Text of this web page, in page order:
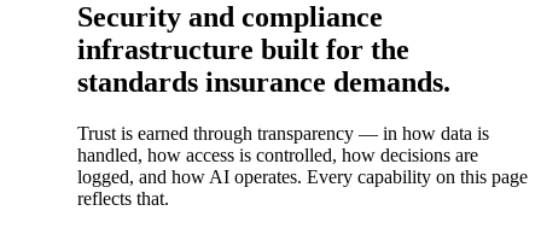
Security and compliance
infrastructure built for the
standards insurance demands.
Trust is earned through transparency — in how data is
handled, how access is controlled, how decisions are
logged, and how AI operates. Every capability on this page
reflects that.